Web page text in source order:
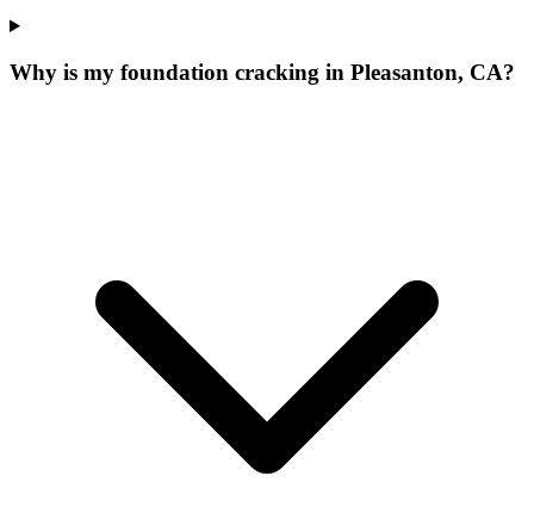
Why is my foundation cracking in Pleasanton, CA?